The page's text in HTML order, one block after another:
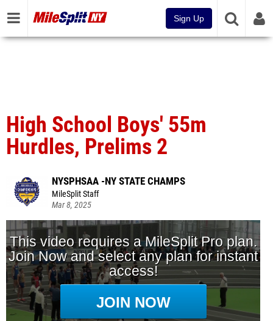
Sign Up
High School Boys' 55m
Hurdles, Prelims 2
NYSPHSAA -NY STATE CHAMPS
MileSplit Staff
Mar 8, 2025